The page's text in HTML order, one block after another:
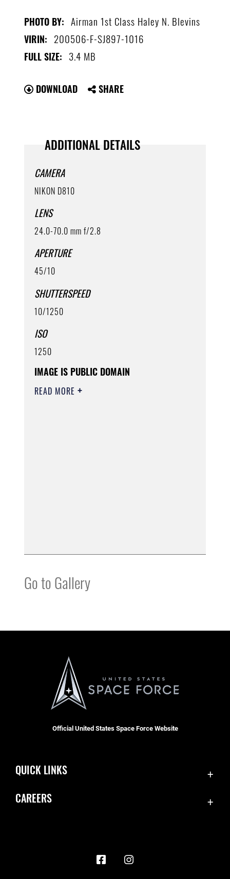
PHOTO BY: Airman 1st Class Haley N. Blevins
VIRIN: 200506-F-SJ897-1016
FULL SIZE: 3.4 MB
DOWNLOAD SHARE
ADDITIONAL DETAILS
CAMERA
NIKON D810
LENS
24.0-70.0 mm f/2.8
APERTURE
45/10
SHUTTERSPEED
10/1250
ISO
1250
IMAGE IS PUBLIC DOMAIN
READ MORE
Go to Gallery
Official United States Space Force Website
QUICK LINKS
CAREERS